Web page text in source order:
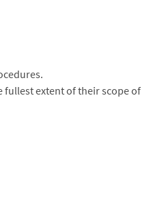
fullest extent of their scope of